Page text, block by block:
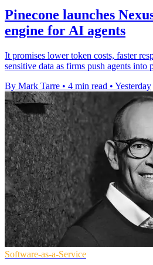
Pinecone launches
engine for AI agents
It promises lower token costs, faster
sensitive data as firms push agents into
By Mark Tarre • 4 min read • Yesterday
Software-as-a-Service